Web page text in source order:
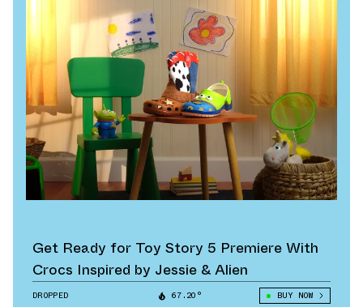
Get Ready for Toy Story 5 Premiere With
Crocs Inspired by Jessie & Alien
DROPPED 67.20° BUY NOW